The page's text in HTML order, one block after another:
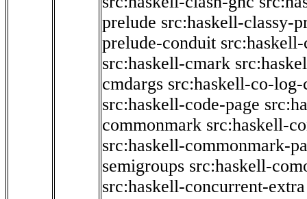
prelude src:haskell-classy-
prelude-conduit
src:haskell-cmark
cmdargs src:haskell-co-log-
src:haskell-code-page
commonmark src:haskell-
src:haskell-commonmark-
semigroups src:haskell-
src:haskell-concurrent-extra